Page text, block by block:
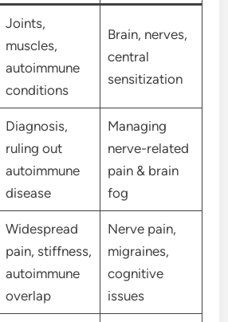
Joints,
muscles,
autoimmune
conditions
Brain, nerves,
central
sensitization
Diagnosis,
ruling out
autoimmune
disease
Managing
nerve-related
pain & brain
fog
Widespread
pain, stiffness,
autoimmune
overlap
Nerve pain,
migraines,
cognitive
issues